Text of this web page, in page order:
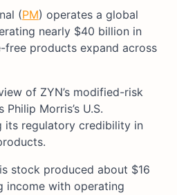
(PM) operates a global
nearly $40 billion in
free products expand across
of ZYN’s modified-risk
Morris’s U.S.
its regulatory credibility in
stock produced about $16
income with operating